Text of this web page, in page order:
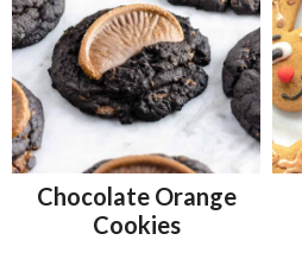
Chocolate Orange
Cookies